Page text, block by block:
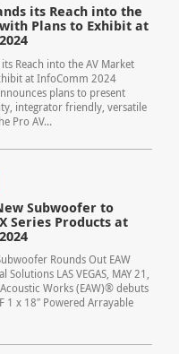
its Reach into the
Plans to Exhibit at
Reach into the AV Market
at InfoComm 2024
plans to present
integrator friendly, versatile
Pro AV...
Subwoofer to
Series Products at
Rounds Out EAW
Solutions LAS VEGAS, MAY 21,
Works (EAW)® debuts
1 x 18″ Powered Arrayable